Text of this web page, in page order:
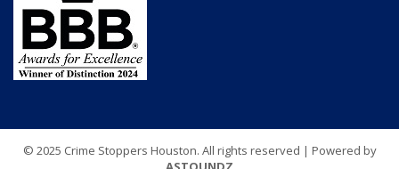
© 2025 Crime Stoppers Houston. All rights reserved | Powered by